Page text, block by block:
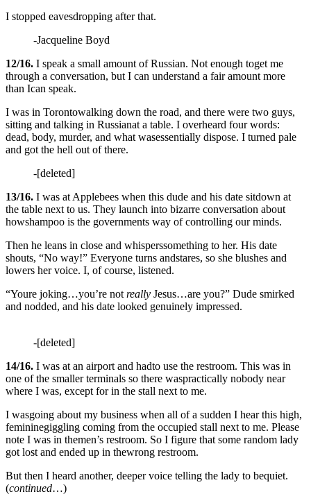
I stopped eavesdropping after that.
-Jacqueline Boyd
12/16. I speak a small amount of Russian. Not enough toget me
through a conversation, but I can understand a fair amount more
than Ican speak.
I was in Torontowalking down the road, and there were two guys,
sitting and talking in Russianat a table. I overheard four words:
dead, body, murder, and what wasessentially dispose. I turned pale
and got the hell out of there.
-[deleted]
13/16. I was at Applebees when this dude and his date sitdown at
the table next to us. They launch into bizarre conversation about
howshampoo is the governments way of controlling our minds.
Then he leans in close and whisperssomething to her. His date
shouts, “No way!” Everyone turns andstares, so she blushes and
lowers her voice. I, of course, listened.
“Youre joking…you’re not really Jesus…are you?” Dude smirked
and nodded, and his date looked genuinely impressed.
-[deleted]
14/16. I was at an airport and hadto use the restroom. This was in
one of the smaller terminals so there waspractically nobody near
where I was, except for in the stall next to me.
I wasgoing about my business when all of a sudden I hear this high,
femininegiggling coming from the occupied stall next to me. Please
note I was in themen’s restroom. So I figure that some random lady
got lost and ended up in thewrong restroom.
But then I heard another, deeper voice telling the lady to bequiet.
(continued…)